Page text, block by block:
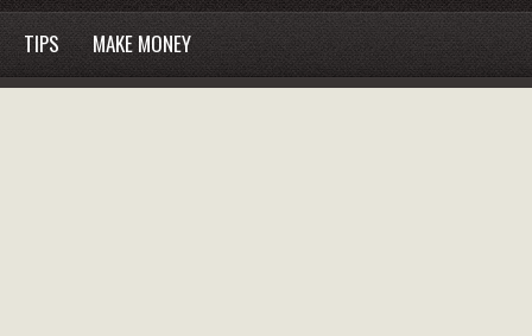
TIPS MAKE MONEY